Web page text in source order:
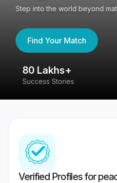
Step into the world beyond
Find Your Match
80 Lakhs+
Success Stories
Verified Profiles for